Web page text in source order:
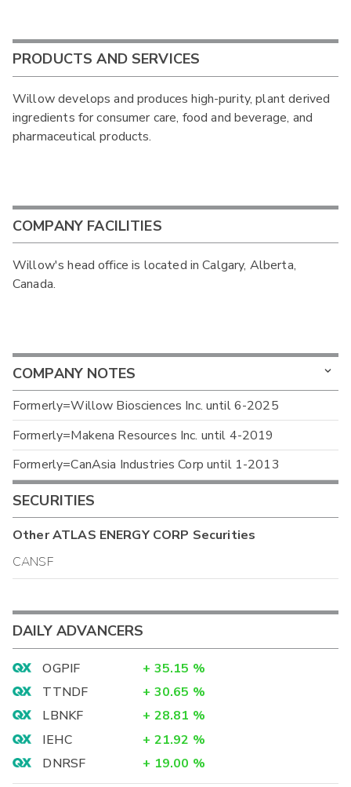
PRODUCTS AND SERVICES
Willow develops and produces high-purity, plant derived
ingredients for consumer care, food and beverage, and
pharmaceutical products.
COMPANY FACILITIES
Willow's head office is located in Calgary, Alberta,
Canada.
COMPANY NOTES
Formerly=Willow Biosciences Inc. until 6-2025
Formerly=Makena Resources Inc. until 4-2019
Formerly=CanAsia Industries Corp until 1-2013
SECURITIES
OtherATLAS ENERGY CORP Securities
CANSF
DAILY ADVANCERS
OGPIF + 35.15 %
TTNDF
+ 30.65 %
LBNKF
+ 28.81 %
IEHC
+ 21.92 %
DNRSF
+ 19.00 %